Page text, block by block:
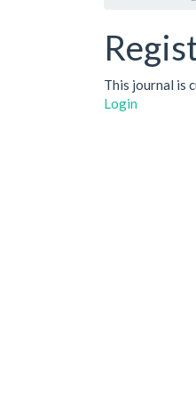
This journal is
Login